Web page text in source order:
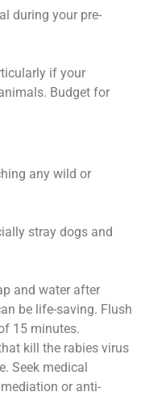
during your pre-
if your
Budget for
any wild or
stray dogs and
and water after
be life-saving. Flush
15 minutes.
kill the rabies virus
Seek medical
or anti-